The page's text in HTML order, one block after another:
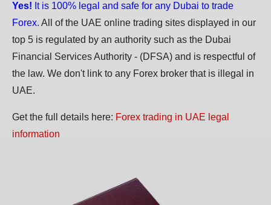
Yes! It is 100% legal and safe for any Dubai to trade
Forex. All of the UAE online trading sites displayed in our
top 5 is regulated by an authority such as the Dubai
Financial Services Authority - (DFSA) and is respectful of
the law. We don't link to any Forex broker that is illegal in
UAE.
Get the full details here: Forex trading in UAE legal
information